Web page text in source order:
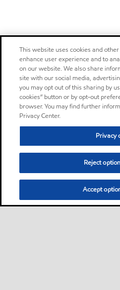
This website uses cookies and
enhance user experience and to
on our website. We also share
site with our social media,
you may opt out of this sharing by
cookies” button or by opt-out
browser. You may find further
Privacy Center.
Privacy
Reject
Accept